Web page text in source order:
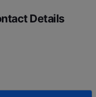
Details